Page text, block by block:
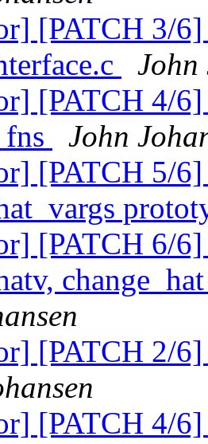
[PATCH 3/6]
John
[PATCH 4/
John
[PATCH 5/
[PATCH 6/
[PATCH 2/
[PATCH 4/